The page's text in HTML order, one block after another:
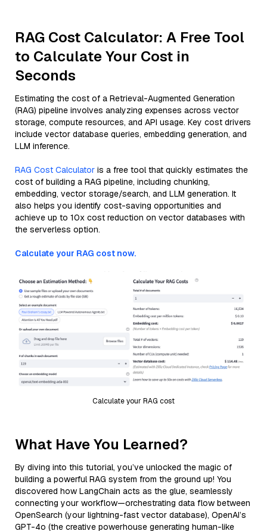
RAG Cost Calculator: A Free Tool
to Calculate Your Cost in
Seconds
Estimating the cost of a Retrieval-Augmented Generation
(RAG) pipeline involves analyzing expenses across vector
storage, compute resources, and API usage. Key cost drivers
include vector database queries, embedding generation, and
LLM inference.
RAG Cost Calculator is a free tool that quickly estimates the
cost of building a RAG pipeline, including chunking,
embedding, vector storage/search, and LLM generation. It
also helps you identify cost-saving opportunities and
achieve up to 10x cost reduction on vector databases with
the serverless option.
Calculate your RAG cost now.
Calculate your RAG cost
What Have You Learned?
By diving into this tutorial, you’ve unlocked the magic of
building a powerful RAG system from the ground up! You
discovered how LangChain acts as the glue, seamlessly
connecting your workflow—orchestrating data flow between
OpenSearch (your lightning-fast vector database), OpenAI’s
GPT-4o (the creative powerhouse generating human-like